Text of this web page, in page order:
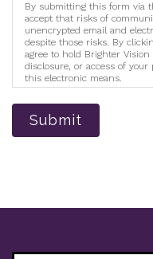
By submitting this form via
accept that risks of
unencrypted email and
despite those risks. By
agree to hold Brighter
disclosure, or access of
this electronic means.
Submit